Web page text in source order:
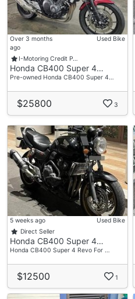
Over 3 months
ago
Used Bike
I-Motoring Credit P…
Honda CB400 Super 4…
Pre-owned Honda CB400 Super 4…
$25800 3
5 weeks ago
Used Bike
Direct Seller
Honda CB400 Super 4…
Honda CB400 Super 4 Revo For …
$12500 1